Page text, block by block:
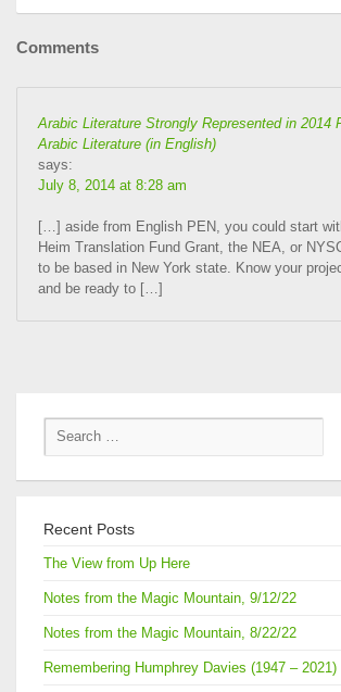
Comments
Arabic Literature Strongly Represented in 2014
Arabic Literature (in English)
says:
July 8, 2014 at 8:28 am
[…] aside from English PEN, you could start
Heim Translation Fund Grant, the NEA, or
to be based in New York state. Know your
and be ready to […]
Recent Posts
The View from Up Here
Notes from the Magic Mountain, 9/12/22
Notes from the Magic Mountain, 8/22/22
Remembering Humphrey Davies (1947 – 2021)